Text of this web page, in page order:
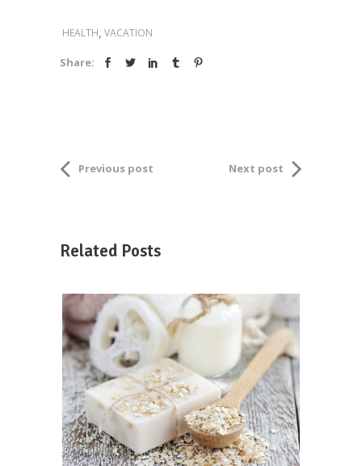
HEALTH, VACATION
Share:
Previous post Next post
Related Posts